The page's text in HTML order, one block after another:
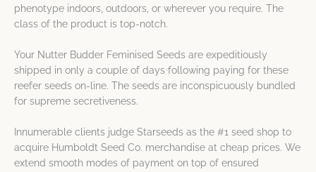
phenotype indoors, outdoors, or wherever you require. The
class of the product is top-notch.
Your Nutter Budder Feminised Seeds are expeditiously
shipped in only a couple of days following paying for these
reefer seeds on-line. The seeds are inconspicuously bundled
for supreme secretiveness.
Innumerable clients judge Starseeds as the #1 seed shop to
acquire Humboldt Seed Co. merchandise at cheap prices. We
extend smooth modes of payment on top of ensured